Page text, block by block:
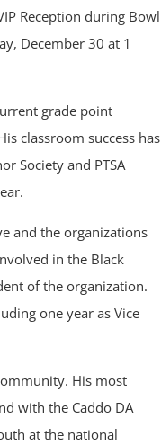
Reception during Bowl
December 30 at 1
grade point
classroom success has
Society and PTSA
and the organizations
in the Black
of the organization.
one year as Vice
His most
with the Caddo DA
at the national